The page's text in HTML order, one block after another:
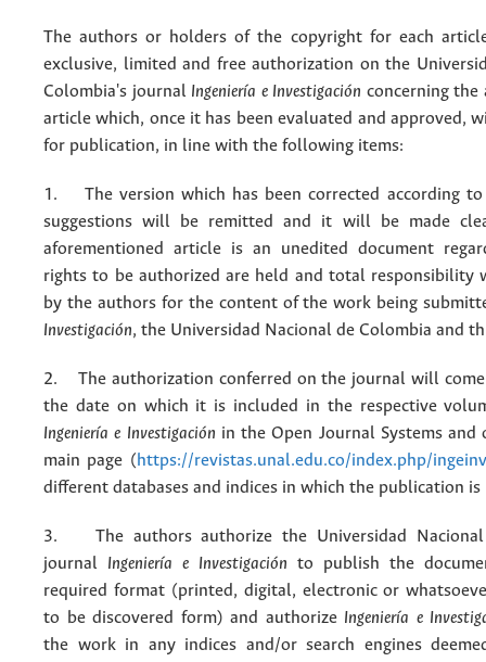
The authors or holders of the copyright for each
exclusive, limited and free authorization on the
Colombia's journal Ingeniería e Investigación concerning the
article which, once it has been evaluated and approved,
for publication, in line with the following items:
1. The version which has been corrected according
suggestions will be remitted and it will be made
aforementioned article is an unedited document
rights to be authorized are held and total responsibility
by the authors for the content of the work being
Investigación, the Universidad Nacional de Colombia and
2. The authorization conferred on the journal will
the date on which it is included in the respective
Ingeniería e Investigación in the Open Journal Systems and
main page (https://revistas.unal.edu.co/index.php/ingeinv
different databases and indices in which the publication is
3. The authors authorize the Universidad Nacional
journal Ingeniería e Investigación to publish the
required format (printed, digital, electronic or
to be discovered form) and authorize Ingeniería e
the work in any indices and/or search engines